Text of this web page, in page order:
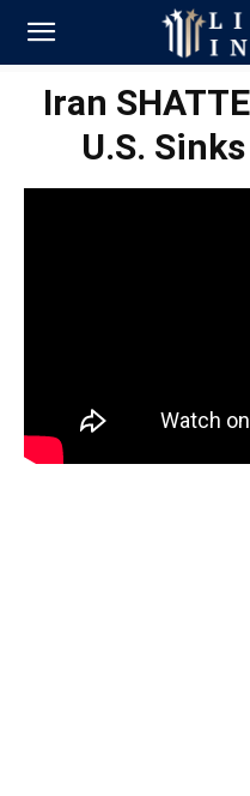
Iran
U.S.